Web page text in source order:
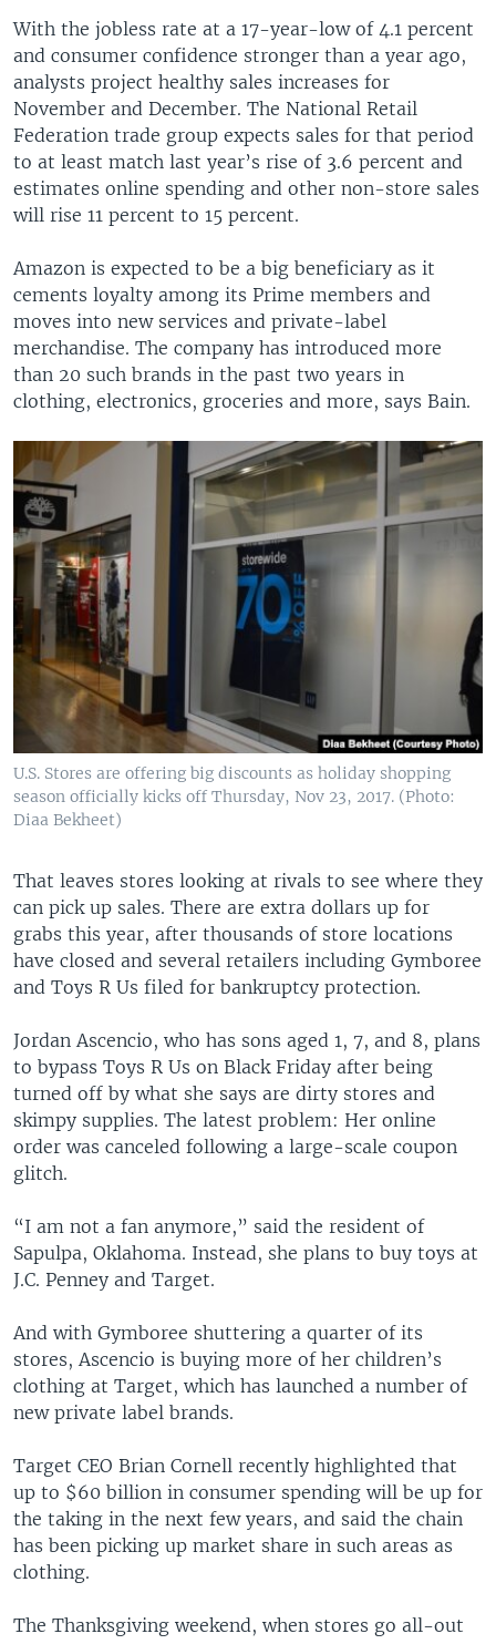
With the jobless rate at a 17-year-low of 4.1 percent
and consumer confidence stronger than a year ago,
analysts project healthy sales increases for
November and December. The National Retail
Federation trade group expects sales for that period
to at least match last year’s rise of 3.6 percent and
estimates online spending and other non-store sales
will rise 11 percent to 15 percent.
Amazon is expected to be a big beneficiary as it
cements loyalty among its Prime members and
moves into new services and private-label
merchandise. The company has introduced more
than 20 such brands in the past two years in
clothing, electronics, groceries and more, says Bain.
U.S. Stores are offering big discounts as holiday shopping
season officially kicks off Thursday, Nov 23, 2017. (Photo:
Diaa Bekheet)
That leaves stores looking at rivals to see where they
can pick up sales. There are extra dollars up for
grabs this year, after thousands of store locations
have closed and several retailers including Gymboree
and Toys R Us filed for bankruptcy protection.
Jordan Ascencio, who has sons aged 1, 7, and 8, plans
to bypass Toys R Us on Black Friday after being
turned off by what she says are dirty stores and
skimpy supplies. The latest problem: Her online
order was canceled following a large-scale coupon
glitch.
“I am not a fan anymore,” said the resident of
Sapulpa, Oklahoma. Instead, she plans to buy toys at
J.C. Penney and Target.
And with Gymboree shuttering a quarter of its
stores, Ascencio is buying more of her children’s
clothing at Target, which has launched a number of
new private label brands.
Target CEO Brian Cornell recently highlighted that
up to $60 billion in consumer spending will be up for
the taking in the next few years, and said the chain
has been picking up market share in such areas as
clothing.
The Thanksgiving weekend, when stores go all-out